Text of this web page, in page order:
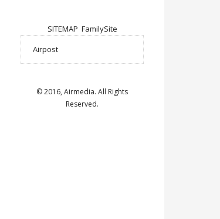
SITEMAP FamilySite
© 2016, Airmedia. All Rights
Reserved.